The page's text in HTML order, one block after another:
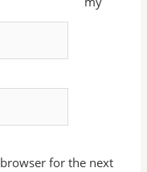
for the next